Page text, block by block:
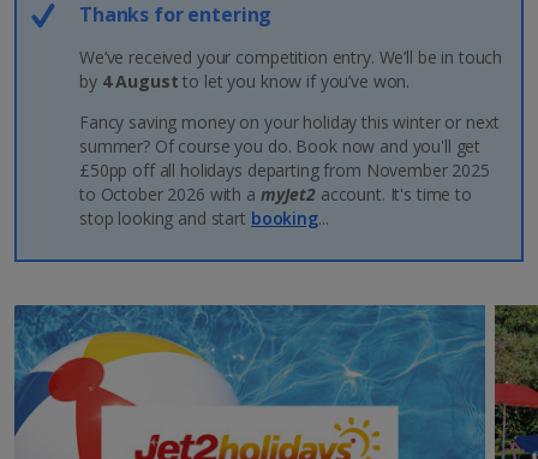
Thanks for entering
We’ve received your competition entry. We’ll be in touch
by 4 August to let you know if you’ve won.
Fancy saving money on your holiday this winter or next
summer? Of course you do. Book now and you'll get
£50pp off all holidays departing from November 2025
to October 2026 with a myJet2 account. It's time to
stop looking and start booking...